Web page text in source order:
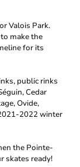
Valois Park.
make the
for its
public rinks
Cedar
Ovide,
2022 winter
the Pointe-
skates ready!